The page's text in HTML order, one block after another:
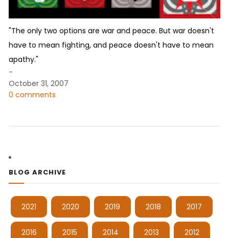
"The only two options are war and peace. But war doesn't
have to mean fighting, and peace doesn't have to mean
apathy."
-
October 31, 2007
0 comments
BLOG ARCHIVE
2021 2020 2019 2018 2017
2016 2015 2014 2013 2012